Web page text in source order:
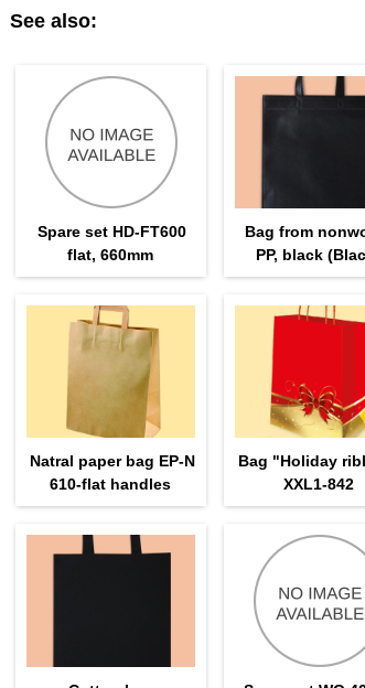
See also:
Spare set HD-FT600
flat, 660mm
Bag from
PP, black
Natral paper bag EP-N
610-flat handles
Bag "Holiday
XXL1-842